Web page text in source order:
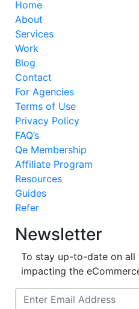
Home
About
Services
Work
Blog
Contact
For Agencies
Terms of Use
Privacy Policy
FAQ’s
Qe Membership
Affiliate Program
Resources
Guides
Refer
Newsletter
To stay up-to-date on all
impacting the